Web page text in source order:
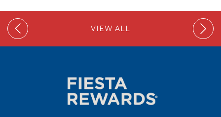
VIEW ALL